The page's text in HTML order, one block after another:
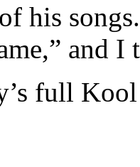
his
and I
full